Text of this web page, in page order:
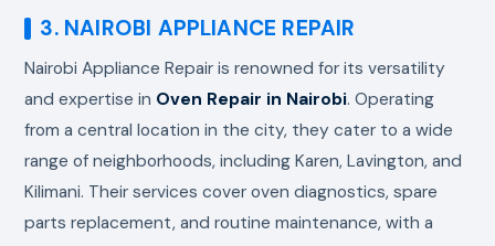
3. NAIROBI APPLIANCE REPAIR
Nairobi Appliance Repair is renowned for its versatility
and expertise in Oven Repair in Nairobi. Operating
from a central location in the city, they cater to a wide
range of neighborhoods, including Karen, Lavington, and
Kilimani. Their services cover oven diagnostics, spare
parts replacement, and routine maintenance, with a